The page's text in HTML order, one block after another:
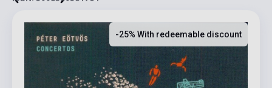
-25% With redeemable discount